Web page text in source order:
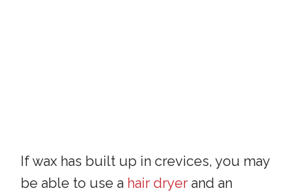
If wax has built up in crevices, you may
be able to use a hair dryer and an